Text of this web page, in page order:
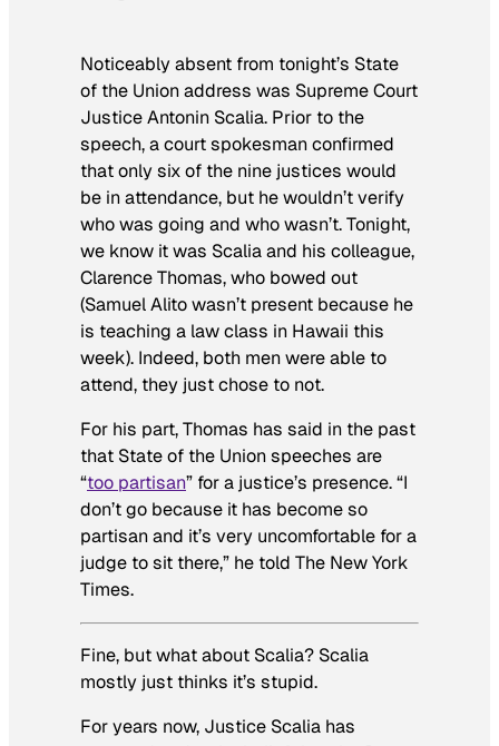
Noticeably absent from tonight’s State
of the Union address was Supreme Court
Justice Antonin Scalia. Prior to the
speech, a court spokesman confirmed
that only six of the nine justices would
be in attendance, but he wouldn’t verify
who was going and who wasn’t. Tonight,
we know it was Scalia and his colleague,
Clarence Thomas, who bowed out
(Samuel Alito wasn’t present because he
is teaching a law class in Hawaii this
week). Indeed, both men were able to
attend, they just chose to not.
For his part, Thomas has said in the past
that State of the Union speeches are
“too partisan” for a justice’s presence. “I
don’t go because it has become so
partisan and it’s very uncomfortable for a
judge to sit there,” he told The New York
Times.
Fine, but what about Scalia? Scalia
mostly just thinks it’s stupid.
For years now, Justice Scalia has